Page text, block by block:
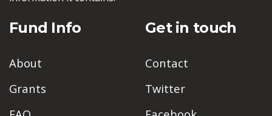
Fund Info
About
Grants
Get in touch
Contact
Twitter